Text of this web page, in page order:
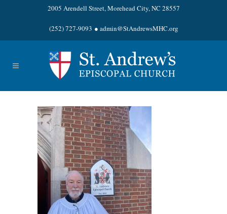
2005 Arendell Street, Morehead City, NC 28557
(252) 727-9093 ● admin@StAndrewsMHC.org